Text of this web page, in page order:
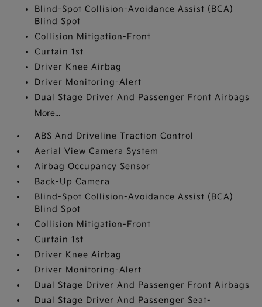
Blind-Spot Collision-Avoidance Assist (BCA)
Blind Spot
Collision Mitigation-Front
Curtain 1st
Driver Knee Airbag
Driver Monitoring-Alert
Dual Stage Driver And Passenger Front Airbags
More...
ABS And Driveline Traction Control
Aerial View Camera System
Airbag Occupancy Sensor
Back-Up Camera
Blind-Spot Collision-Avoidance Assist (BCA)
Blind Spot
Collision Mitigation-Front
Curtain 1st
Driver Knee Airbag
Driver Monitoring-Alert
Dual Stage Driver And Passenger Front Airbags
Dual Stage Driver And Passenger Seat-